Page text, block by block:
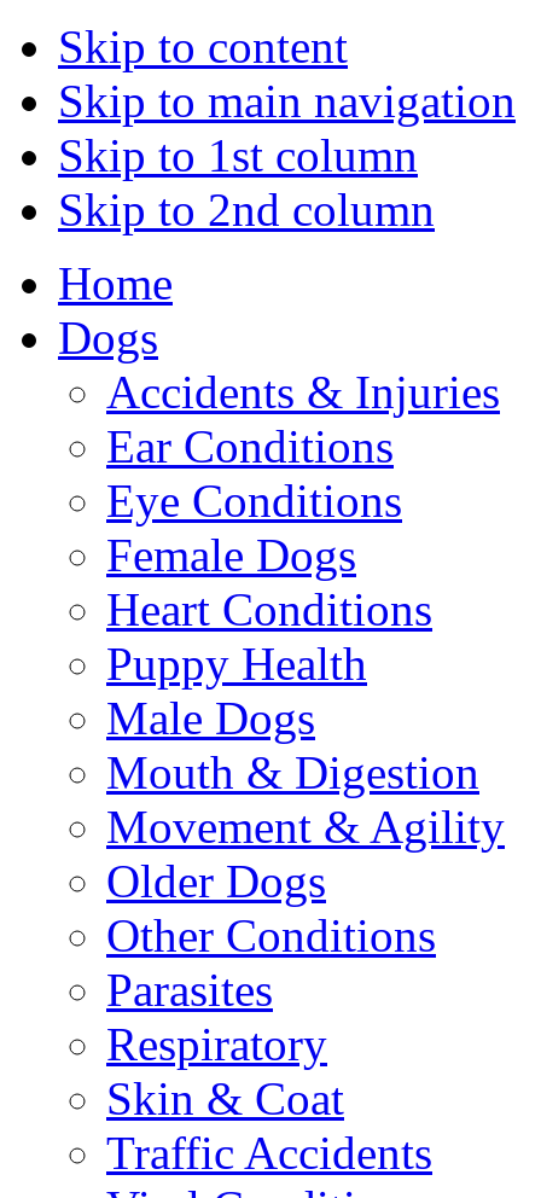
Skip to content
Skip to main navigation
Skip to 1st column
Skip to 2nd column
Home
Dogs
Accidents & Injuries
Ear Conditions
Eye Conditions
Female Dogs
Heart Conditions
Puppy Health
Male Dogs
Mouth & Digestion
Movement & Agility
Older Dogs
Other Conditions
Parasites
Respiratory
Skin & Coat
Traffic Accidents